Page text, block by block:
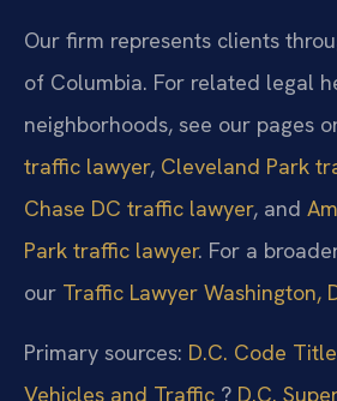
Our firm represents clients
of Columbia. For related legal
neighborhoods, see our pages
traffic lawyer, Cleveland Park
Chase DC traffic lawyer, and
Park traffic lawyer. For a
our Traffic Lawyer Washington,
Primary sources: D.C. Code
Vehicles and Traffic ? D.C.